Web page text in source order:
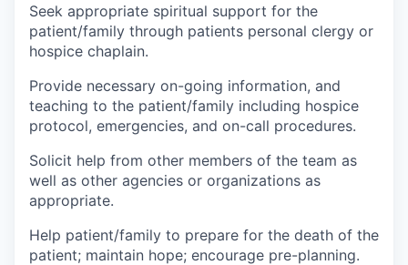
Seek appropriate spiritual support for the
patient/family through patients personal clergy or
hospice chaplain.
Provide necessary on-going information, and
teaching to the patient/family including hospice
protocol, emergencies, and on-call procedures.
Solicit help from other members of the team as
well as other agencies or organizations as
appropriate.
Help patient/family to prepare for the death of the
patient; maintain hope; encourage pre-planning.